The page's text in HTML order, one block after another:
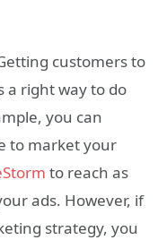
customers to
a right way to do
you can
to market your
to reach as
ads. However, if
strategy, you